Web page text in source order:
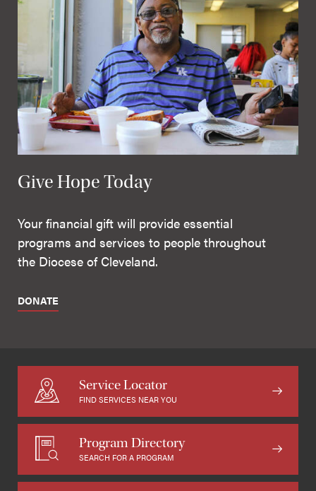
Give Hope Today
Your financial gift will provide essential
programs and services to people throughout
the Diocese of Cleveland.
DONATE
Service Locator
FIND SERVICES NEAR YOU
Program Directory
SEARCH FOR A PROGRAM